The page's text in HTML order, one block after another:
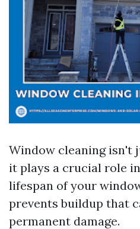
Window cleaning isn't
it plays a crucial role
lifespan of your
prevents buildup that
permanent damage.